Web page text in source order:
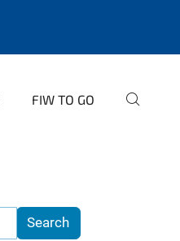
FIW TO GO